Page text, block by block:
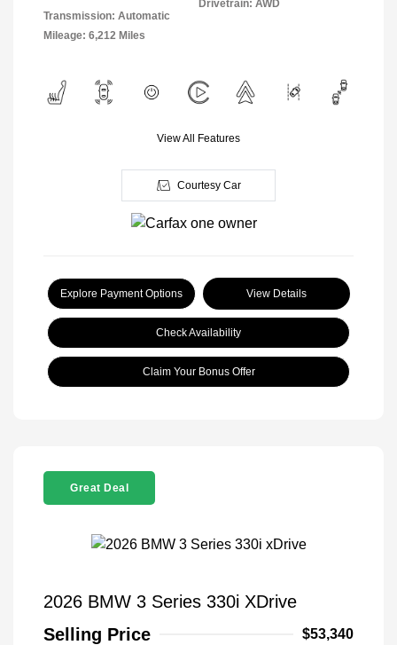
Transmission: Automatic
Mileage: 6,212 Miles
Drivetrain: AWD
View All Features
Courtesy Car
Explore Payment Options View Details
Check Availability
Claim Your Bonus Offer
Great Deal
2026 BMW 3 Series 330i XDrive
Selling Price
$53,340